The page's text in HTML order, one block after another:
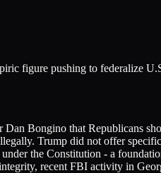
figure pushing to federalize
Bongino that Republicans
Trump did not offer
the Constitution - a
recent FBI activity in